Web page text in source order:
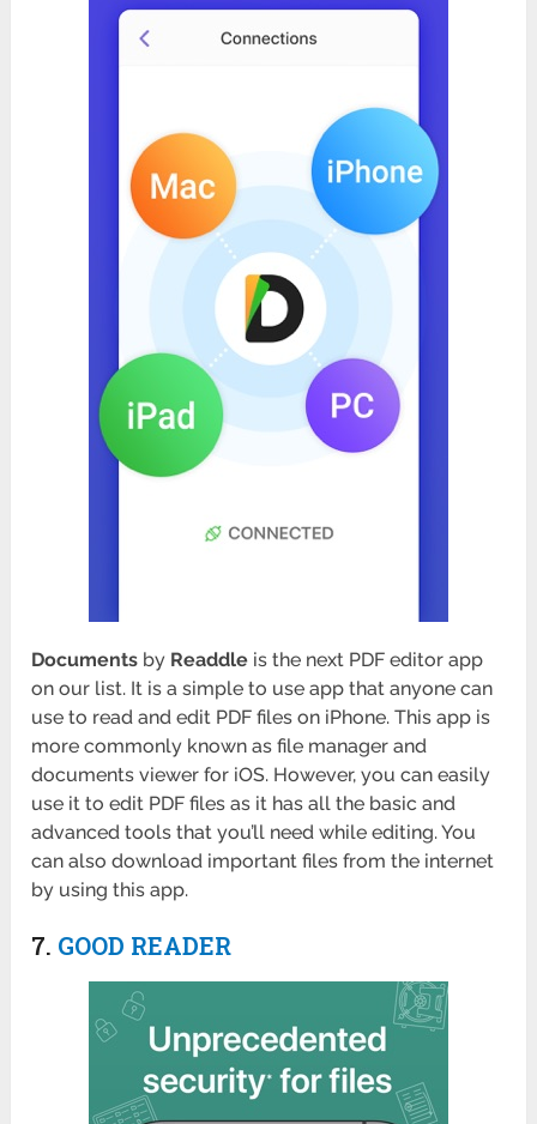
Documents by Readdle is the next PDF editor app
on our list. It is a simple to use app that anyone can
use to read and edit PDF files on iPhone. This app is
more commonly known as file manager and
documents viewer for iOS. However, you can easily
use it to edit PDF files as it has all the basic and
advanced tools that you’ll need while editing. You
can also download important files from the internet
by using this app.
7. GOOD READER